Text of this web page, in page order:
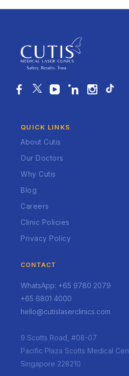
QUICK LINKS
About Cutis
Our Doctors
Why Cutis
Blog
Careers
Clinic Policies
Privacy Policy
CONTACT
WhatsApp: +65 9780 2079
+65 6801 4000
hello@cutislaserclinics.com
9 Scotts Road, #08-07
Pacific Plaza Scotts Medical
Singapore 228210